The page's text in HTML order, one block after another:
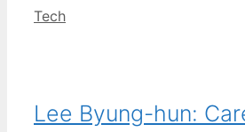
Categories
Tech
Lee Byung-hun: